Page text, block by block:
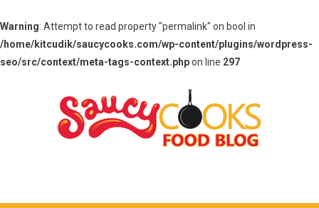
Warning: Attempt to read property "permalink" on bool in
/home/kitcudik/saucycooks.com/wp-content/plugins/wordpress-
seo/src/context/meta-tags-context.phpon line 297